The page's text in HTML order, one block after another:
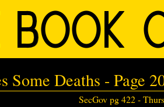
Some Deaths - Page
SecGov pg 422 -